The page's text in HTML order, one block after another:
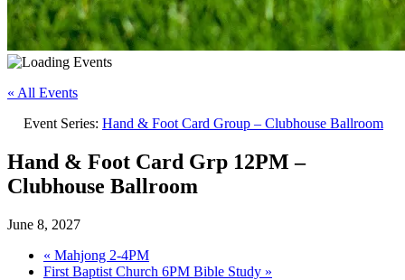
« All Events
Event Series: Hand & Foot Card Group – Clubhouse Ballroom
Hand & Foot Card Grp 12PM –
Clubhouse Ballroom
June 8, 2027
« Mahjong 2-4PM
First Baptist Church 6PM Bible Study »